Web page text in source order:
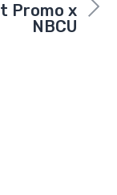
Promo x
NBCU